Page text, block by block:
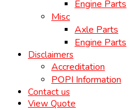
Engine Parts
Misc
Axle Parts
Engine Parts
Disclaimers
Accreditation
POPI Information
Contact us
View Quote